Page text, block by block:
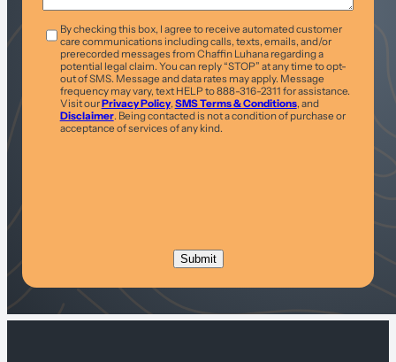
T&C *By checking this box, I agree to receive automated customer
care communications including calls, texts, emails, and/or
prerecorded messages from Chaffin Luhana regarding a
potential legal claim. You can reply “STOP” at any time to opt-
out of SMS. Message and data rates may apply. Message
frequency may vary, text HELP to 888-316-2311 for assistance.
Visit ourPrivacy Policy, SMS Terms & Conditions, and
Disclaimer. Being contacted is not a condition of purchase or
acceptance of services of any kind.